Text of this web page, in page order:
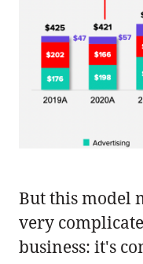
But this model
very
business: it's